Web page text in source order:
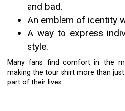
and bad.
An emblem of identity
A way to express
style.
Many fans find comfort in the
making the tour shirt more than
part of their lives.